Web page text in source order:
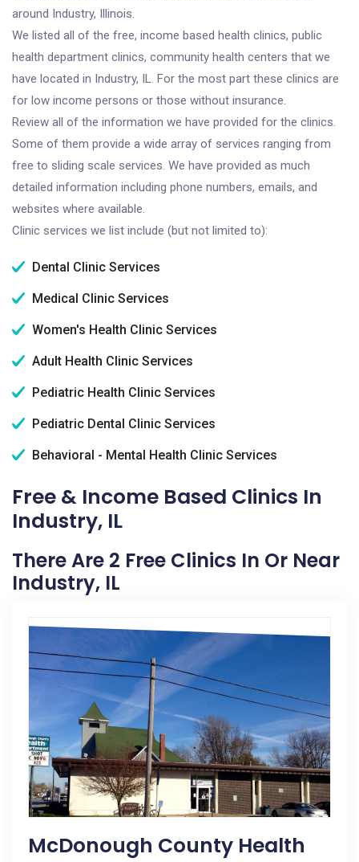
around Industry, Illinois.
We listed all of the free, income based health clinics, public
health department clinics, community health centers that we
have located in Industry, IL. For the most part these clinics are
for low income persons or those without insurance.
Review all of the information we have provided for the clinics.
Some of them provide a wide array of services ranging from
free to sliding scale services. We have provided as much
detailed information including phone numbers, emails, and
websites where available.
Clinic services we list include (but not limited to):
Dental Clinic Services
Medical Clinic Services
Women's Health Clinic Services
Adult Health Clinic Services
Pediatric Health Clinic Services
Pediatric Dental Clinic Services
Behavioral - Mental Health Clinic Services
Free & Income Based Clinics In
Industry, IL
There Are 2 Free Clinics In Or Near
Industry, IL
McDonough County Health